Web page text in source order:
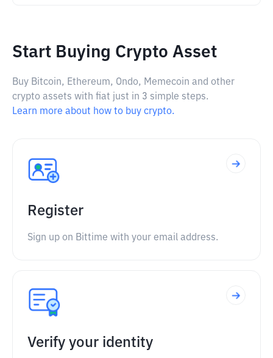
Start Buying Crypto Asset
Buy Bitcoin, Ethereum, Ondo, Memecoin and other
crypto assets with fiat just in 3 simple steps.
Learn more about how to buy crypto.
Register
Sign up on Bittime with your email address.
Verify your identity